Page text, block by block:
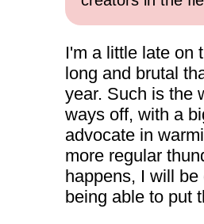
I'm a little late on
long and brutal
year. Such is the
ways off, with a
advocate in
more regular
happens, I will
being able to put